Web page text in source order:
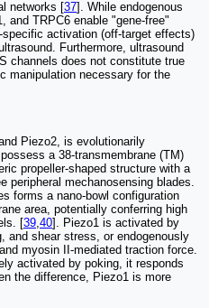
networks [37]. While endogenous
and TRPC6 enable "gene-free"
activation (off-target effects)
Furthermore, ultrasound
channels does not constitute true
manipulation necessary for the
Piezo2, is evolutionarily
a 38-transmembrane (TM)
propeller-shaped structure with a
peripheral mechanosensing blades.
forms a nano-bowl configuration
area, potentially conferring high
[39,40]. Piezo1 is activated by
and shear stress, or endogenously
myosin II-mediated traction force.
activated by poking, it responds
the difference, Piezo1 is more